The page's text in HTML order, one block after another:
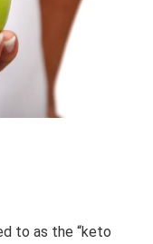
to as the “keto